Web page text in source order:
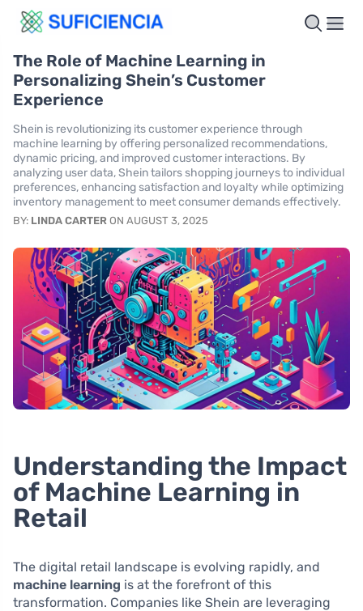
The Role of Machine Learning in
Personalizing Shein’s Customer
Experience
Shein is revolutionizing its customer experience through
machine learning by offering personalized recommendations,
dynamic pricing, and improved customer interactions. By
analyzing user data, Shein tailors shopping journeys to individual
preferences, enhancing satisfaction and loyalty while optimizing
inventory management to meet consumer demands effectively.
BY: LINDA CARTER ON AUGUST 3, 2025
Understanding the Impact
of Machine Learning in
Retail
The digital retail landscape is evolving rapidly, and
machine learning is at the forefront of this
transformation. Companies like Shein are leveraging